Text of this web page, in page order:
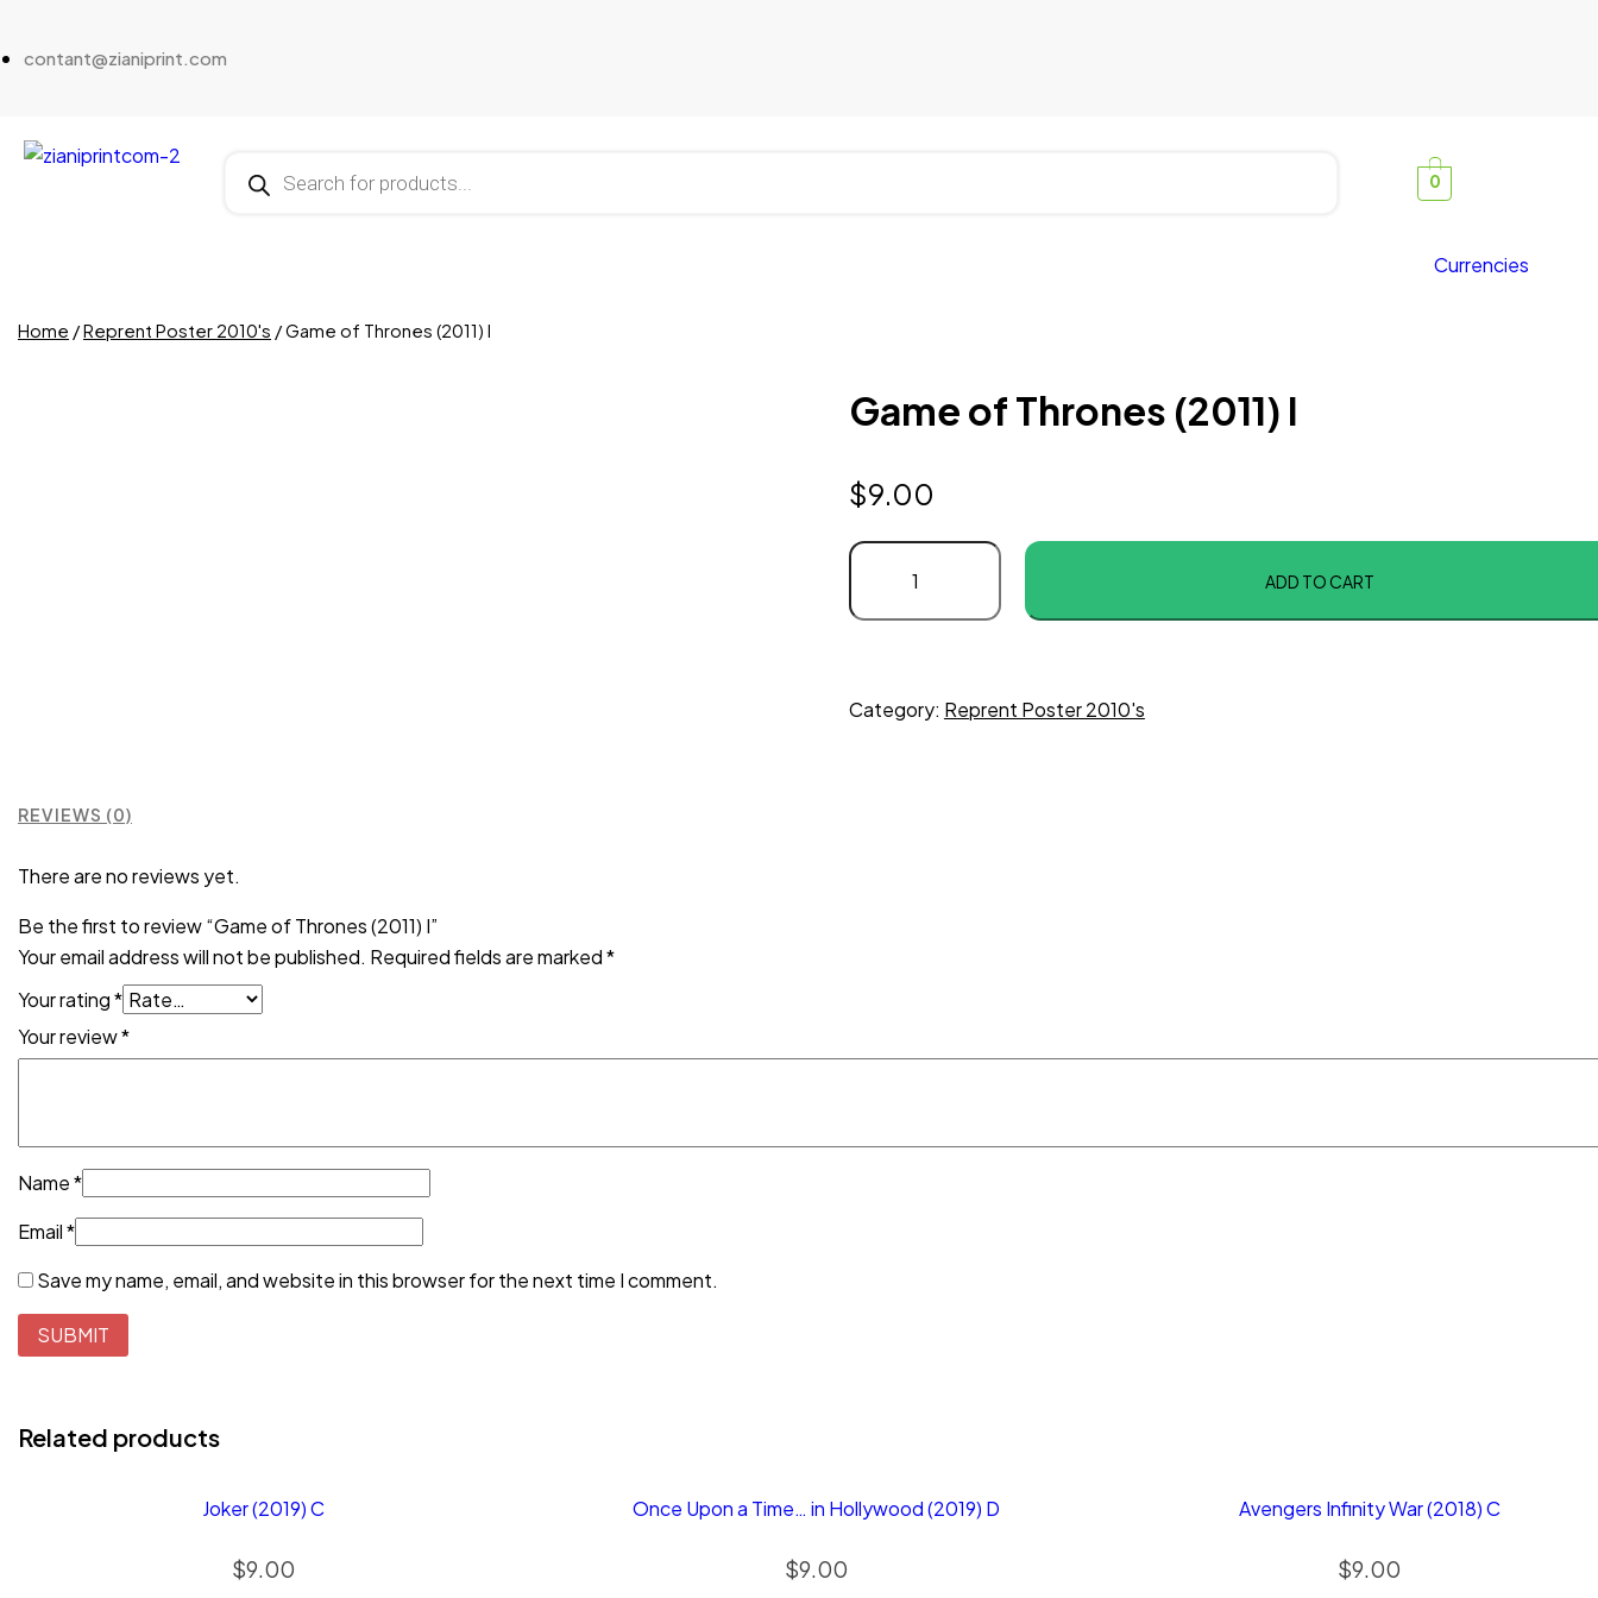
contant@zianiprint.com
0
Currencies
Home /Reprent Poster 2010's / Game of Thrones (2011) I
Game of Thrones (2011) I
$9.00
ADD TO CART
Category: Reprent Poster 2010's
REVIEWS (0)
There are no reviews yet.
Be the first to review “Game of Thrones (2011) I”
Your email address will not be published. Required fields are marked*
Your rating*
Your review*
Name*
Email*
Save my name, email, and website in this browser for the next time I comment.
Related products
Joker (2019) C
$9.00
Once Upon a Time… in Hollywood (2019) D
$9.00
Avengers Infinity War (2018) C
$9.00